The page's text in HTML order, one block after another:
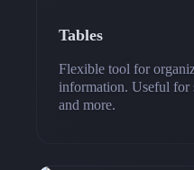
Tables
Flexible tool for
information. Useful for
and more.